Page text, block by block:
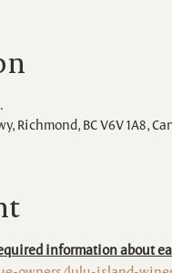
Richmond, BC V6V 1A8,
information about